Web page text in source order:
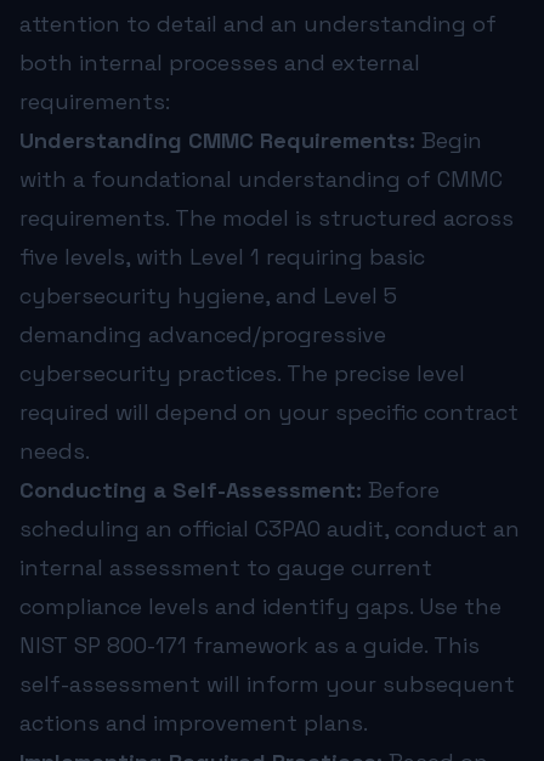
attention to detail and an understanding of
both internal processes and external
requirements:
Understanding CMMC Requirements: Begin
with a foundational understanding of CMMC
requirements. The model is structured across
five levels, with Level 1 requiring basic
cybersecurity hygiene, and Level 5
demanding advanced/progressive
cybersecurity practices. The precise level
required will depend on your specific contract
needs.
Conducting a Self-Assessment: Before
scheduling an official C3PAO audit, conduct an
internal assessment to gauge current
compliance levels and identify gaps. Use the
NIST SP 800-171 framework as a guide. This
self-assessment will inform your subsequent
actions and improvement plans.